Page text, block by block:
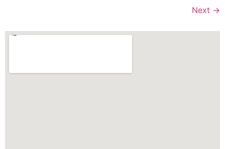
Next →